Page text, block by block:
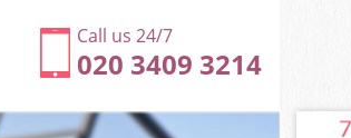
Call us 24/7
020 3409 3214